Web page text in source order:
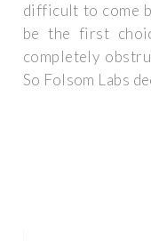
difficult to come
be the first
completely
So Folsom Labs